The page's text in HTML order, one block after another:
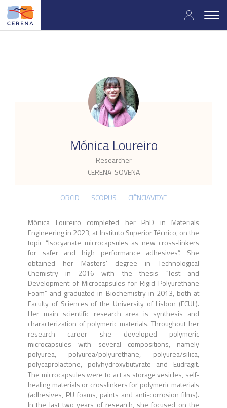
Skip
main
User
Mónica Loureiro
Researcher
CERENA-SOVENA
.
ORCID SCOPUS CIÊNCIAVITAE
Mónica Loureiro completed her PhD in Materials
Engineering in 2023, at Instituto Superior Técnico, on the
topic “Isocyanate microcapsules as new cross-linkers
for safer and high performance adhesives”. She
obtained her Masters’ degree in Technological
Chemistry in 2016 with the thesis “Test and
Development of Microcapsules for Rigid Polyurethane
Foam” and graduated in Biochemistry in 2013, both at
Faculty of Sciences of the University of Lisbon (FCUL).
Her main scientific research area is synthesis and
characterization of polymeric materials. Throughout her
research career she developed polymeric
microcapsules with several compositions, namely
polyurea, polyurea/polyurethane, polyurea/silica,
polycaprolactone, polyhydroxybutyrate and Eudragit.
The microcapsules were to act as storage vesicles, self-
healing materials or crosslinkers for polymeric materials
(adhesives, PU foams, paints and anti-corrosion films).
In the last two years of research, she focused on the